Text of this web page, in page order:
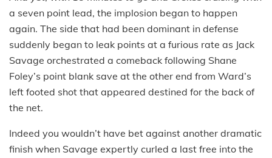
a seven point lead, the implosion began to happen
again. The side that had been dominant in defense
suddenly began to leak points at a furious rate as Jack
Savage orchestrated a comeback following Shane
Foley’s point blank save at the other end from Ward’s
left footed shot that appeared destined for the back of
the net.
Indeed you wouldn’t have bet against another dramatic
finish when Savage expertly curled a last free into the